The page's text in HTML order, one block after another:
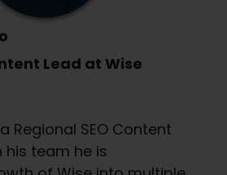
Lead at Wise
Regional SEO Content
his team he is